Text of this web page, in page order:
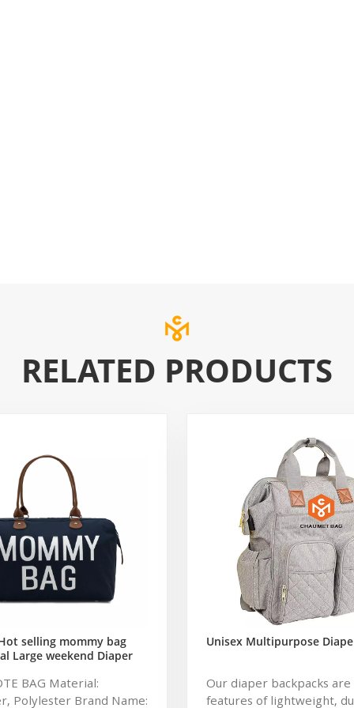
RELATED PRODUCTS
selling mommy bag
Large weekend Diaper
Baby Diaper Bag
BAG Material:
Polylester Brand Name:
Unisex Multipurpose
Our diaper backpacks
features of lightweight,